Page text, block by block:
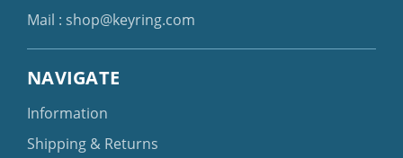
Mail : shop@keyring.com
NAVIGATE
Information
Shipping & Returns